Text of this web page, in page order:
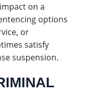
on a
options
or
satisfy
suspension.